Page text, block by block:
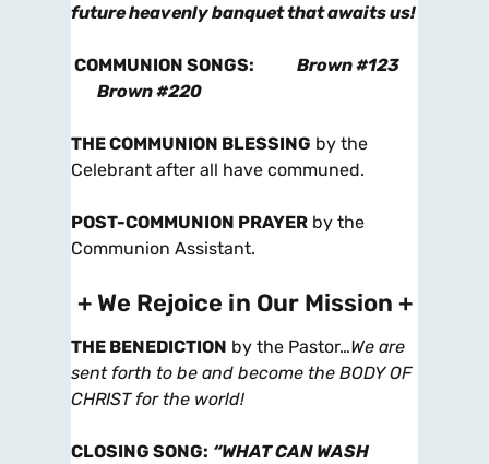
future heavenly banquet that awaits us!
COMMUNION SONGS: Brown #123
Brown #220
THE COMMUNION BLESSING by the
Celebrant after all have communed.
POST-COMMUNION PRAYER by the
Communion Assistant.
+ We Rejoice in Our Mission +
THE BENEDICTION by the Pastor…We are
sent forth to be and become the BODY OF
CHRIST for the world!
CLOSING SONG: “WHAT CAN WASH